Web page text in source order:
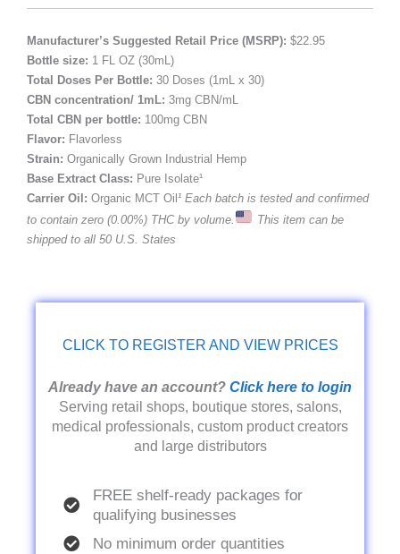
Manufacturer’s Suggested Retail Price (MSRP): $22.95
Bottle size: 1 FL OZ (30mL)
Total Doses Per Bottle: 30 Doses (1mL x 30)
CBN concentration/ 1mL: 3mg CBN/mL
Total CBN per bottle: 100mg CBN
Flavor: Flavorless
Strain: Organically Grown Industrial Hemp
Base Extract Class: Pure Isolate¹
Carrier Oil: Organic MCT Oil¹ Each batch is tested and confirmed
to contain zero (0.00%) THC by volume.
This item can be
shipped to all 50 U.S. States
CLICK TO REGISTER AND VIEW PRICES
Already have an account? Click here to login
Serving retail shops, boutique stores, salons,
medical professionals, custom product creators
and large distributors
FREE shelf-ready packages for
qualifying businesses
No minimum order quantities